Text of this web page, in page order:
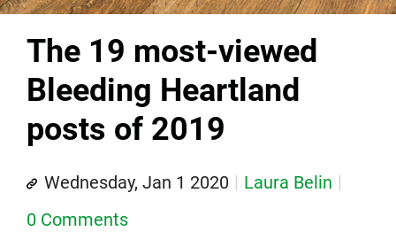
The 19 most-viewed
Bleeding Heartland
posts of 2019
Wednesday, Jan 1 2020
Laura Belin
0 Comments